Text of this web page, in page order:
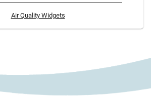
Air Quality Widgets